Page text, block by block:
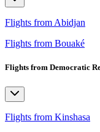
Flights from Abidjan
Flights from Bouaké
Flights from Democratic
Flights from Kinshasa